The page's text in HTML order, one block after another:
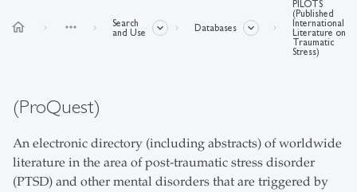
home more_horiz
Search
and Use
Databases
PILOTS
(Published
International
Literature on
Traumatic
Stress)
(ProQuest)
An electronic directory (including abstracts) of worldwide
literature in the area of post-traumatic stress disorder
(PTSD) and other mental disorders that are triggered by